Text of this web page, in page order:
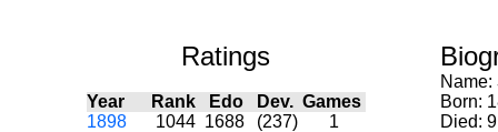
Ratings
Year Rank Edo Dev. Games
1898
1044 1688 (237) 1
Name:
Born:
Died: